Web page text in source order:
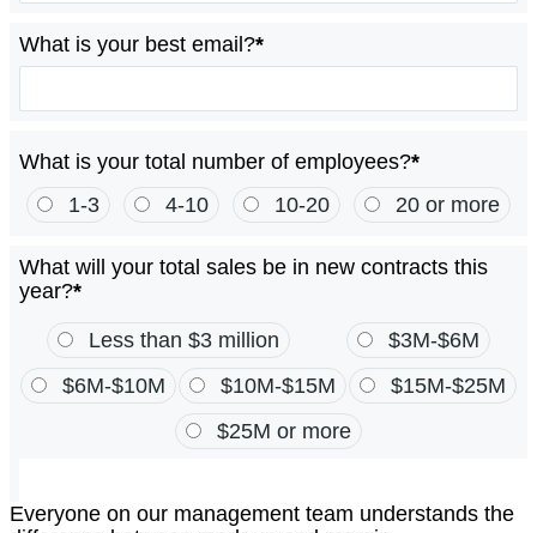
What is your best email?*
What is your total number of employees?*
1-3
4-10 10-20 20 or more
What will your total sales be in new contracts this
year?*
Less than $3 million
$3M-$6M
$6M-$10M
$10M-$15M
$15M-$25M
$25M or more
Everyone on our management team understands the